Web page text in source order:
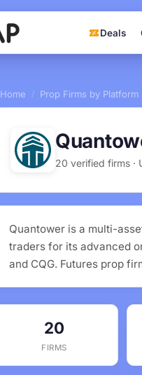
Deals
Home / Prop Firms by Platform
20 verified firms ·
Quantower is a multi-
traders for its advanced
and CQG. Futures prop
20
FIRMS